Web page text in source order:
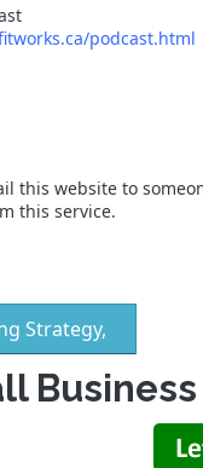
podcast.html
this website to
this service.
Strategy,